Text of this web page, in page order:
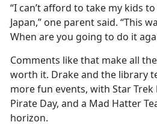
“I can’t afford to take my kids
Japan,” one parent said. “This
When are you going to do it
Comments like that make all
worth it. Drake and the library
more fun events, with Star Trek
Pirate Day, and a Mad Hatter
horizon.